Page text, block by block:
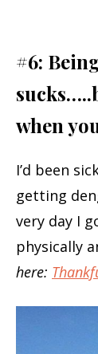
#6:
when
I’d been
getting
very day I
physically
here: